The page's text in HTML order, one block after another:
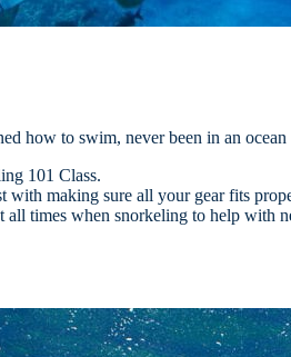
how to swim, never been in an
101 Class.
with making sure all your gear fits
all times when snorkeling to help with